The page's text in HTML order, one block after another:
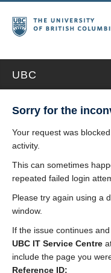
UBC
Sorry for the
Your request was
activity.
This can sometimes
repeated failed login
Please try again using a
window.
If the issue continues
UBC IT Service Centre
include the page you
Reference ID: